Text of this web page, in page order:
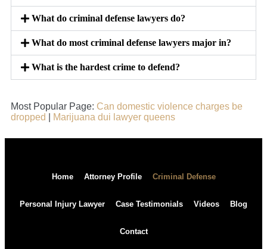
What do criminal defense lawyers do?
What do most criminal defense lawyers major in?
What is the hardest crime to defend?
Most Popular Page: Can domestic violence charges be
dropped
Marijuana dui lawyer queens
Home Attorney Profile Criminal Defense
Personal Injury Lawyer Case Testimonials Videos Blog
Contact